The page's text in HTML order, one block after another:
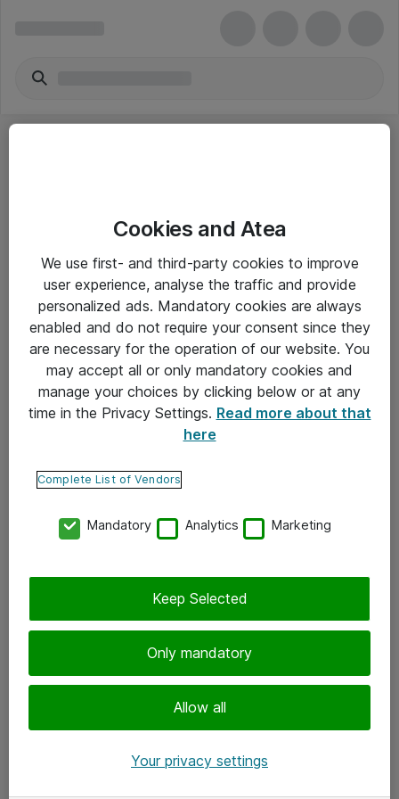
Yleiset ohjeet
Takuu- ja huolto-ohjeet
Yleiset toimitusehdot
Tietosuojakäytäntö
Ota yhteyttä
Tilaa uutiskirje
Cookies and Atea
We use first- and third-party cookies to improve
user experience, analyse the traffic and provide
personalized ads. Mandatory cookies are always
enabled and do not require your consent since they
are necessary for the operation of our website. You
may accept all or only mandatory cookies and
manage your choices by clicking below or at any
time in the Privacy Settings. Read more about that
here
Complete List of Vendors
Mandatory Analytics Marketing
Only mandatory
Allow all
Keep Selected
Your privacy settings